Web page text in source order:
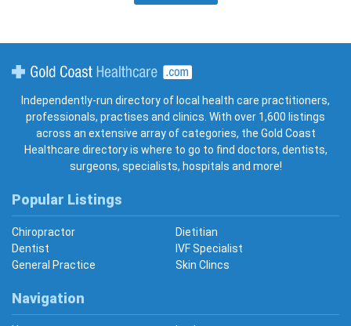
Independently-run directory of local health care practitioners,
professionals, practises and clinics. With over 1,600 listings
across an extensive array of categories, the Gold Coast
Healthcare directory is where to go to find doctors, dentists,
surgeons, specialists, hospitals and more!
Popular Listings
Chiropractor
Dietitian
Dentist
IVF Specialist
General Practice
Skin Clincs
Navigation